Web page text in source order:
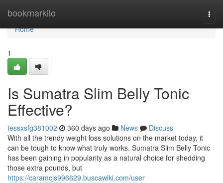
bookmarkilo
Home
Home
1
Is Sumatra Slim Belly Tonic
Effective?
tessxsfg381002 360 days ago News
Discuss
With all the trendy weight loss solutions on the market today, it
can be tough to know what truly works. Sumatra Slim Belly Tonic
has been gaining in popularity as a natural choice for shedding
those extra pounds, but
https://caramcjs996629.buscawiki.com/user